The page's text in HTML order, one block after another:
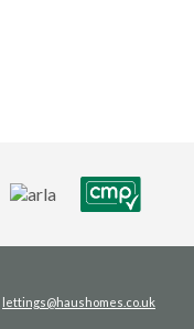
lettings@haushomes.co.uk